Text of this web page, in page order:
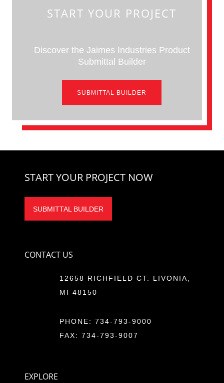
START YOUR PROJECT
Discover the Jaimes Industries Product
Submittal Builder
SUBMITTAL BUILDER
START YOUR PROJECT NOW
SUBMITTAL BUILDER
CONTACT US
12658 RICHFIELD CT. LIVONIA,
MI 48150
PHONE: 734-793-9000
FAX: 734-793-9007
EXPLORE